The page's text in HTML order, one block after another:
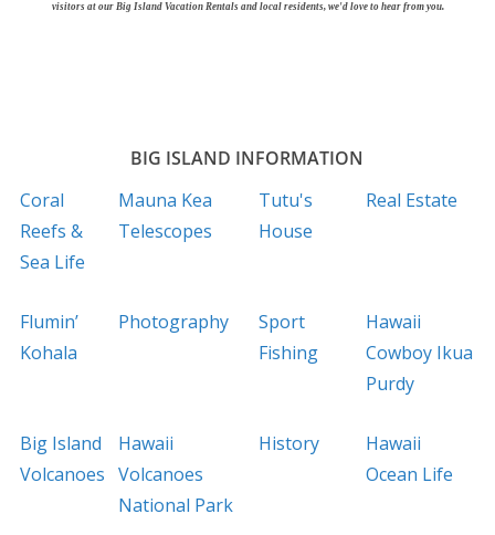
visitors at our Big Island Vacation Rentals and local residents, we'd love to hear from you.
BIG ISLAND INFORMATION
Coral
Reefs &
Sea Life
Mauna Kea
Telescopes
Tutu's
House
Real Estate
Flumin’
Kohala
Photography
Sport
Fishing
Hawaii
Cowboy Ikua
Purdy
Big Island
Volcanoes
Hawaii
Volcanoes
National Park
History
Hawaii
Ocean Life